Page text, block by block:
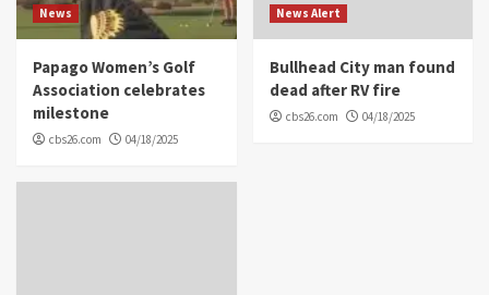
News
Papago Women’s Golf
Association celebrates
milestone
cbs26.com 04/18/2025
News Alert
Bullhead City man found
dead after RV fire
cbs26.com 04/18/2025